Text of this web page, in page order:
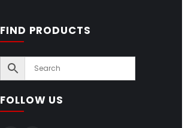
FIND PRODUCTS
FOLLOW US